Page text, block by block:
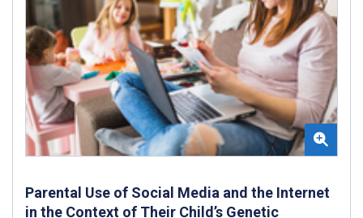
Parental Use of Social Media and the Internet
in the Context of Their Child’s Genetic